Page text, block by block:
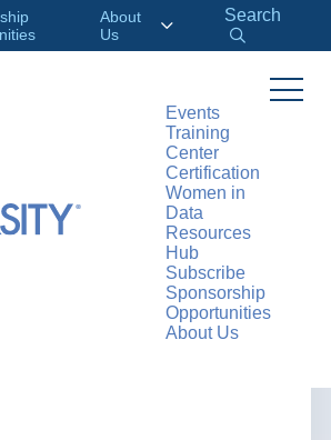
About
Us
Search
Events
Training
Center
Certification
Women in
Data
Resources
Hub
Subscribe
Sponsorship
Opportunities
About Us
for Data
in the AI